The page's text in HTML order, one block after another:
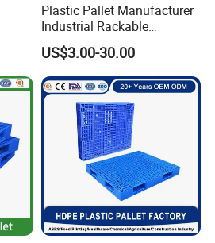
Plastic Pallet Manufacturer
Industrial Rackable
Logistics Stackable One
Way Export Drum Oil Spill
Hygienic Warehouse
Storage Euro HDPE Heavy
Duty Plastic Pallet
US$3.00-30.00